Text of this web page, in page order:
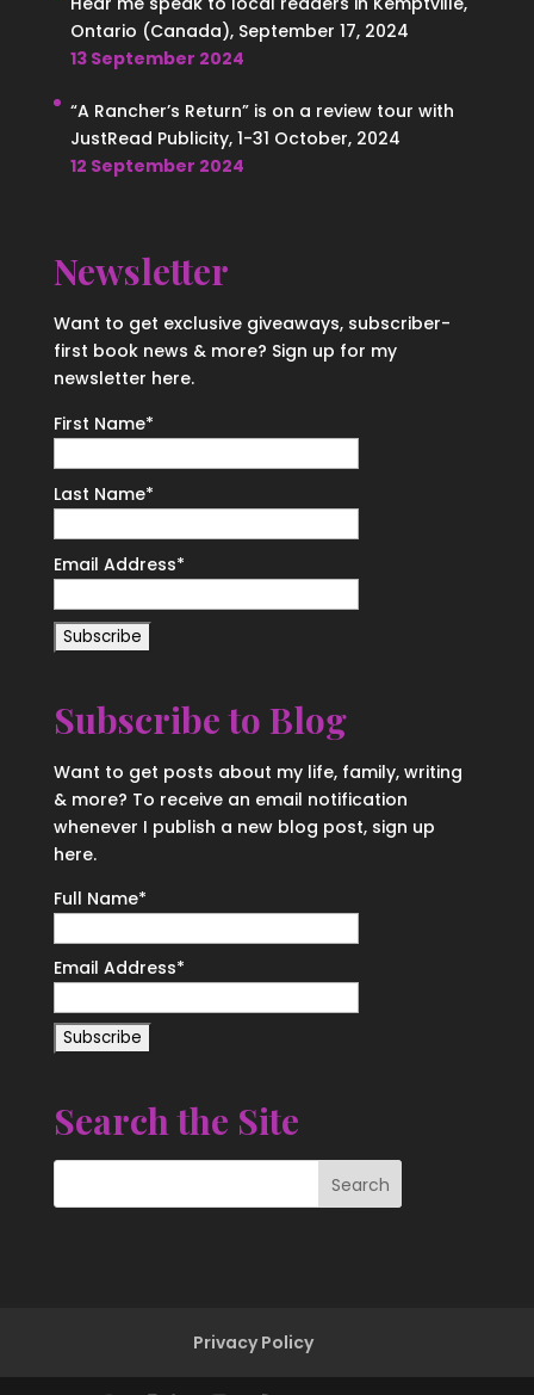
Ontario (Canada), September 17, 2024
13 September 2024
“A Rancher’s Return” is on a review tour with
JustRead Publicity, 1-31 October, 2024
12 September 2024
Newsletter
Want to get exclusive giveaways, subscriber-
first book news & more? Sign up for my
newsletter here.
First Name*
Last Name*
Email Address*
Subscribe to Blog
Want to get posts about my life, family, writing
& more? To receive an email notification
whenever I publish a new blog post, sign up
here.
Full Name*
Email Address*
Search the Site
Privacy Policy